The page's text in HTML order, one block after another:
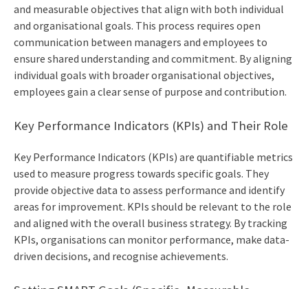
and measurable objectives that align with both individual
and organisational goals. This process requires open
communication between managers and employees to
ensure shared understanding and commitment. By aligning
individual goals with broader organisational objectives,
employees gain a clear sense of purpose and contribution.
Key Performance Indicators (KPIs) and Their Role
Key Performance Indicators (KPIs) are quantifiable metrics
used to measure progress towards specific goals. They
provide objective data to assess performance and identify
areas for improvement. KPIs should be relevant to the role
and aligned with the overall business strategy. By tracking
KPIs, organisations can monitor performance, make data-
driven decisions, and recognise achievements.